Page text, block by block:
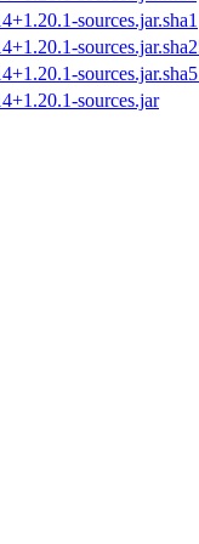
sources.jar.sha1
sources.jar